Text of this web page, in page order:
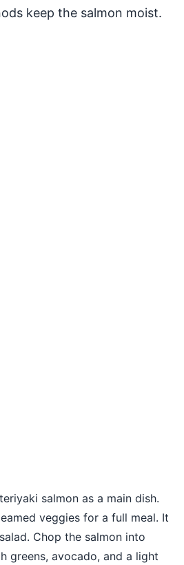
keep the salmon moist.
salmon as a main dish.
veggies for a full meal. It
Chop the salmon into
greens, avocado, and a light